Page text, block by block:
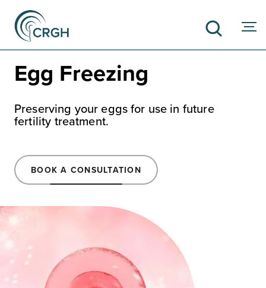
SEARCH
Egg Freezing
Preserving your eggs for use in future
fertility treatment.
BOOK A CONSULTATION